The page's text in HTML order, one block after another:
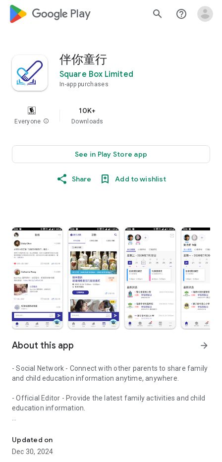
google_logo Play search help_outline
伴你童行
Square Box Limited
In-app purchases
Everyone info
10K+
Downloads
See in Play Store app
Share Add to wishlist
About this app arrow_forward
- Social Network - Connect with other parents to share family
and child education information anytime, anywhere.
- Official Editor - Provide the latest family activities and child
education information.
children courses and family activities.
- Subscribe to your favorite schools for your children.
Updated on
Dec 30, 2024